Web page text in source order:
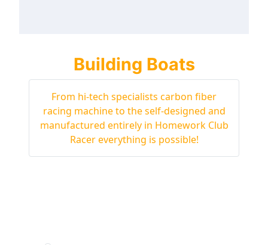
Building Boats
From hi-tech specialists carbon fiber
racing machine to the self-designed and
manufactured entirely in Homework Club
Racer everything is possible!